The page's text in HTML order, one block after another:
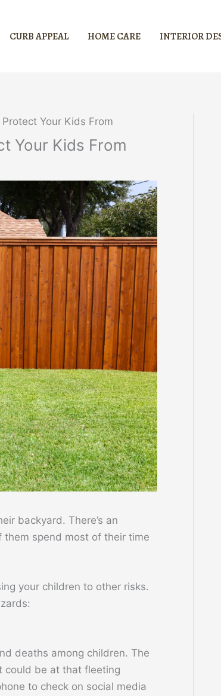
CURB APPEAL HOME CARE INTERIOR
Your Kids From
Your Kids From
backyard. There’s an
spend most of their time
your children to other risks.
deaths among children. The
could be at that fleeting
to check on social media